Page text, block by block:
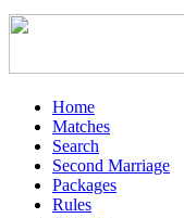
Home
Matches
Search
Second Marriage
Packages
Rules